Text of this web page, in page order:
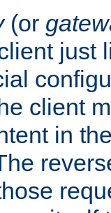
(or
just
client
in